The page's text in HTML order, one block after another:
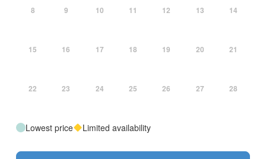
8 9 10 11 12 13 14
15 16 17 18 19 20 21
22 23 24 25 26 27 28
Lowest price Limited availability